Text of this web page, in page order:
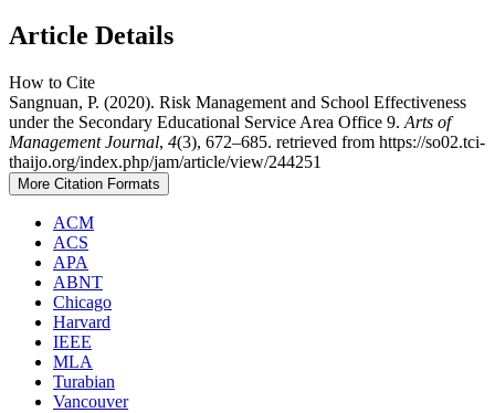
Article Details
How to Cite
Sangnuan, P. (2020). Risk Management and School Effectiveness
under the Secondary Educational Service Area Office 9. Arts of
Management Journal, 4(3), 672–685. retrieved from https://so02.tci-
thaijo.org/index.php/jam/article/view/244251
More Citation Formats
ACM
ACS
APA
ABNT
Chicago
Harvard
IEEE
MLA
Turabian
Vancouver